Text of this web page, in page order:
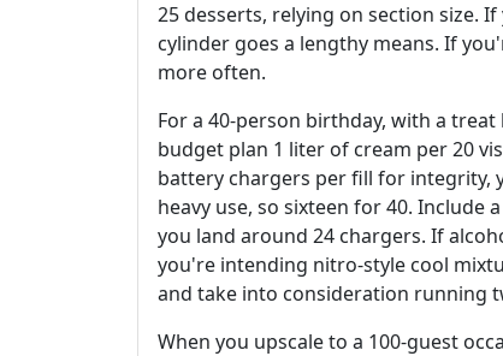
25 desserts, relying on section size.
cylinder goes a lengthy means. If
more often.
For a 40-person birthday, with a
budget plan 1 liter of cream per 20
battery chargers per fill for integrity,
heavy use, so sixteen for 40.
you land around 24 chargers. If
you're intending nitro-style cool
and take into consideration running
When you upscale to a 100-guest